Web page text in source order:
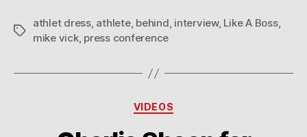
Tags
athlet dress, athlete, behind, interview, Like A Boss,
mike vick, press conference
Categories
VIDEOS